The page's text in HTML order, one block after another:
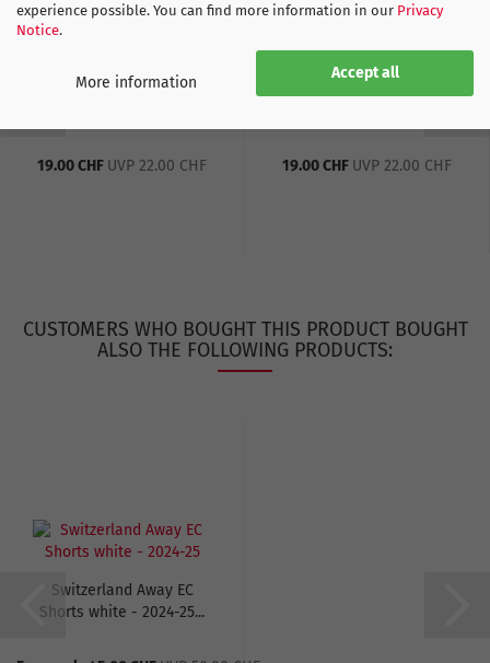
experience possible. You can find more information in our Privacy
Notice.
Accept all
More information
Switzerland Away EC
19.00 CHF UVP 22.00 CHF 19.00 CHF UVP 22.00 CHF
CUSTOMERS WHO BOUGHT THIS PRODUCT BOUGHT
ALSO THE FOLLOWING PRODUCTS:
Switzerland Away EC
Shorts white - 2024-25...